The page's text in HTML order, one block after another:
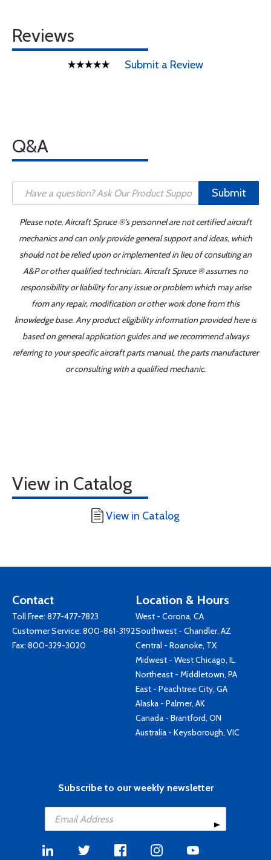
Reviews
Submit a Review
Q&A
Submit
Please note, Aircraft Spruce ®'s personnel are not certified aircraft
mechanics and can only provide general support and ideas, which
should not be relied upon or implemented in lieu of consulting an
A&P or other qualified technician. Aircraft Spruce ® assumes no
responsibility or liability for any issue or problem which may arise
from any repair, modification or other work done from this
knowledge base. Any product eligibility information provided here is
based on general application guides and we recommend always
referring to your specific aircraft parts manual, the parts manufacturer
or consulting with a qualified mechanic.
View in Catalog
View in Catalog
Contact
Toll Free: 877-477-7823
Customer Service: 800-861-3192
Fax: 800-329-3020
Location & Hours
West - Corona, CA
Southwest - Chandler, AZ
Central - Roanoke, TX
Midwest - West Chicago, IL
Northeast - Middletown, PA
East - Peachtree City, GA
Alaska - Palmer, AK
Canada - Brantford, ON
Australia - Keysborough, VIC
Subscribe to our weekly newsletter